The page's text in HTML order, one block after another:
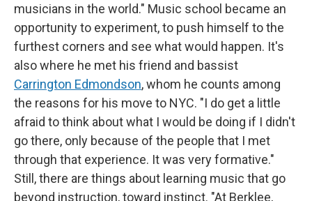
musicians in the world." Music school became an
opportunity to experiment, to push himself to the
furthest corners and see what would happen. It's
also where he met his friend and bassist
Carrington Edmondson, whom he counts among
the reasons for his move to NYC. "I do get a little
afraid to think about what I would be doing if I didn't
go there, only because of the people that I met
through that experience. It was very formative."
Still, there are things about learning music that go
beyond instruction, toward instinct. "At Berklee,